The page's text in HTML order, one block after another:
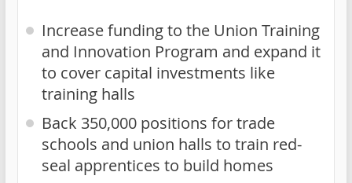
Increase funding to the Union Training
and Innovation Program and expand it
to cover capital investments like
training halls
Back 350,000 positions for trade
schools and union halls to train red-
seal apprentices to build homes